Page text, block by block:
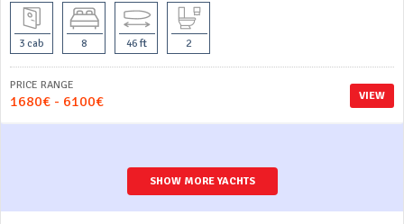
3 cab 8 46 ft 2
VIEW
PRICE RANGE
1680€ - 6100€
SHOW MORE YACHTS